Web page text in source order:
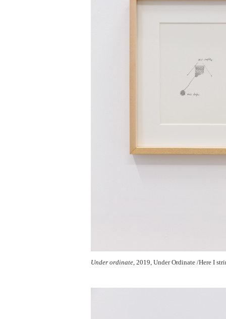
Under ordinate , 2019, Under Ordinate /Here I